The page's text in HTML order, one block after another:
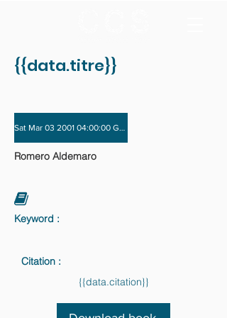
{{data.titre}}
Sat Mar 03 2001 04:00:00 GMT+0000 (Coordinated
Romero Aldemaro
Keyword :
Citation :
{{data.citation}}